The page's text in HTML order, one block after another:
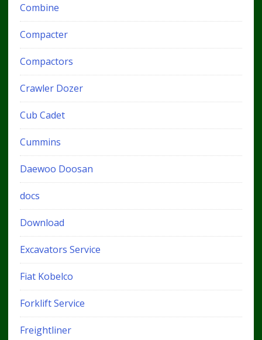
Combine
Compacter
Compactors
Crawler Dozer
Cub Cadet
Cummins
Daewoo Doosan
docs
Download
Excavators Service
Fiat Kobelco
Forklift Service
Freightliner